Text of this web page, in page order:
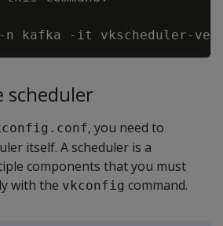
-n kafka -it vkscheduler-
scheduler
, you need to
itself. A scheduler is a
components that you must
with the vkconfig command.